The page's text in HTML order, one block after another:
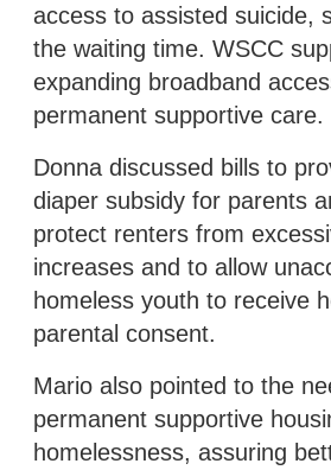
access to assisted suicide,
the waiting time. WSCC
expanding broadband
permanent supportive care.
Donna discussed bills to
diaper subsidy for parents
protect renters from
increases and to allow
homeless youth to receive
parental consent.
Mario also pointed to the
permanent supportive
homelessness, assuring